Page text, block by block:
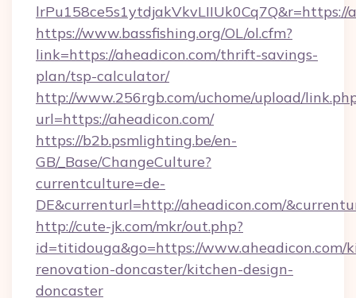
lrPu158ce5s1ytdjakVkvLIIUk0Cq7Q&r=https://
https://www.bassfishing.org/OL/ol.cfm?
link=https://aheadicon.com/thrift-savings-
plan/tsp-calculator/
http://www.256rgb.com/uchome/upload/
url=https://aheadicon.com/
https://b2b.psmlighting.be/en-
GB/_Base/ChangeCulture?
currentculture=de-
DE&currenturl=http://aheadicon.com/
http://cute-jk.com/mkr/out.php?
id=titidouga&go=https://www.aheadicon.com/
renovation-doncaster/kitchen-design-
doncaster